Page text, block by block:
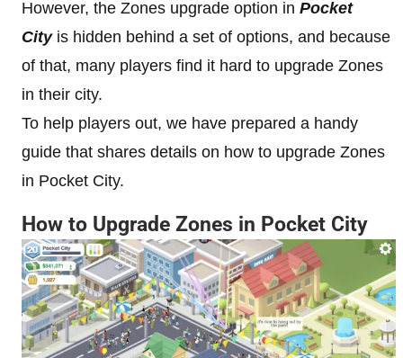
However, the Zones upgrade option in Pocket
Cityis hidden behind a set of options, and because
of that, many players find it hard to upgrade Zones
in their city.
To help players out, we have prepared a handy
guide that shares details on how to upgrade Zones
in Pocket City.
How to Upgrade Zones in Pocket City